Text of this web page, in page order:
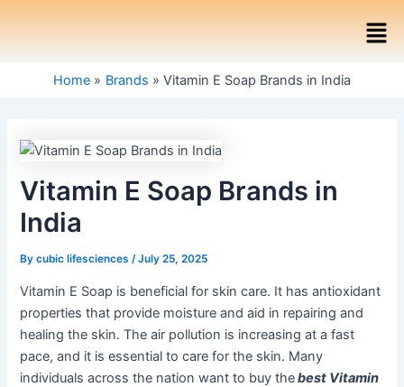
Home Brands Vitamin E Soap Brands in India
Vitamin E Soap Brands in
India
Bycubic lifesciences/July 25, 2025
Vitamin E Soap is beneficial for skin care. It has antioxidant
properties that provide moisture and aid in repairing and
healing the skin. The air pollution is increasing at a fast
pace, and it is essential to care for the skin. Many
individuals across the nation want to buy thebest Vitamin